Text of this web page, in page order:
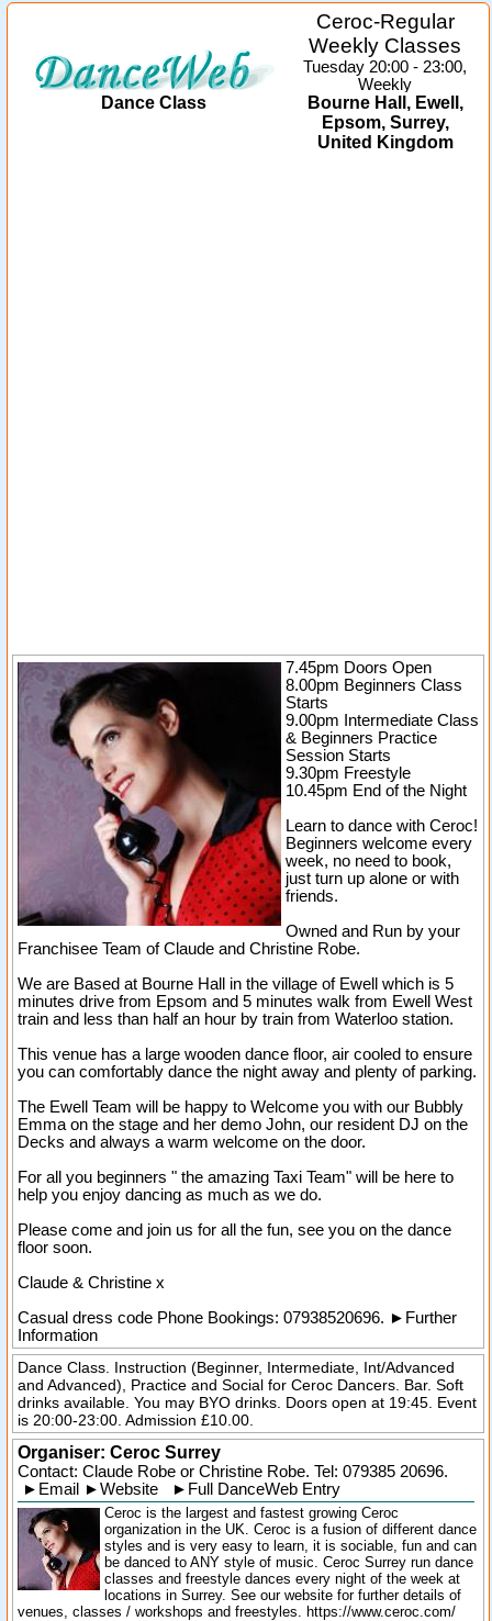
Dance Class
Ceroc-Regular
Weekly Classes
Tuesday 20:00 - 23:00,
Weekly
Bourne Hall, Ewell,
Epsom, Surrey,
United Kingdom
7.45pm Doors Open
8.00pm Beginners Class
Starts
9.00pm Intermediate Class
& Beginners Practice
Session Starts
9.30pm Freestyle
10.45pm End of the Night
Learn to dance with Ceroc!
Beginners welcome every
week, no need to book,
just turn up alone or with
friends.
Owned and Run by your
Franchisee Team of Claude and Christine Robe.
We are Based at Bourne Hall in the village of Ewell which is 5
minutes drive from Epsom and 5 minutes walk from Ewell West
train and less than half an hour by train from Waterloo station.
This venue has a large wooden dance floor, air cooled to ensure
you can comfortably dance the night away and plenty of parking.
The Ewell Team will be happy to Welcome you with our Bubbly
Emma on the stage and her demo John, our resident DJ on the
Decks and always a warm welcome on the door.
For all you beginners " the amazing Taxi Team" will be here to
help you enjoy dancing as much as we do.
Please come and join us for all the fun, see you on the dance
floor soon.
Claude & Christine x
Casual dress code Phone Bookings: 07938520696. ► Further
Information
Dance Class. Instruction (Beginner, Intermediate, Int/Advanced
and Advanced), Practice and Social for Ceroc Dancers. Bar. Soft
drinks available. You may BYO drinks. Doors open at 19:45. Event
is 20:00-23:00. Admission £10.00.
Organiser: Ceroc Surrey
Contact: Claude Robe or Christine Robe. Tel: 079385 20696.
► Email ►Website ► Full DanceWeb Entry
Ceroc is the largest and fastest growing Ceroc
organization in the UK. Ceroc is a fusion of different dance
styles and is very easy to learn, it is sociable, fun and can
be danced to ANY style of music. Ceroc Surrey run dance
classes and freestyle dances every night of the week at
locations in Surrey. See our website for further details of
venues, classes / workshops and freestyles. https://www.ceroc.com/